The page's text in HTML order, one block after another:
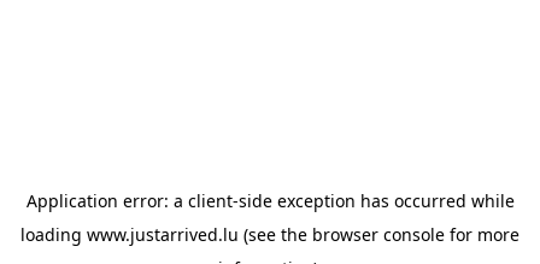
Application error: a client-side exception has occurred while
loading www.justarrived.lu (see the browser console for more